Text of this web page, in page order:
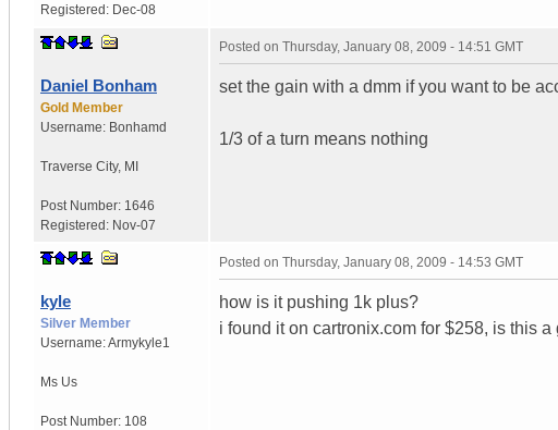
Registered: Dec-08
Daniel Bonham
Gold Member
Username: Bonhamd
Traverse City, MI
Post Number: 1646
Registered: Nov-07
Posted on Thursday, January 08, 2009 - 14:51 GMT
set the gain with a dmm if you want to be
1/3 of a turn means nothing
kyle
Silver Member
Username:Armykyle1
Ms Us
Post Number: 108
Posted on Thursday, January 08, 2009 - 14:53 GMT
how is it pushing 1k plus?
i found it on cartronix.com for $258, is this a